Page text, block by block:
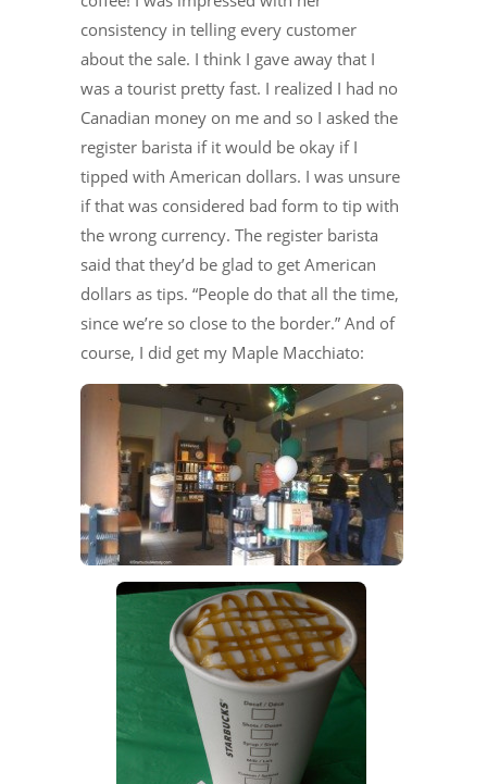
consistency in telling every customer
about the sale. I think I gave away that I
was a tourist pretty fast. I realized I had no
Canadian money on me and so I asked the
register barista if it would be okay if I
tipped with American dollars. I was unsure
if that was considered bad form to tip with
the wrong currency. The register barista
said that they’d be glad to get American
dollars as tips. “People do that all the time,
since we’re so close to the border.” And of
course, I did get my Maple Macchiato: